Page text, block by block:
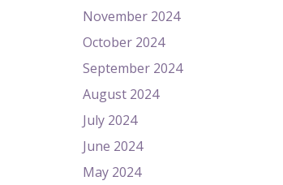
November 2024
October 2024
September 2024
August 2024
July 2024
June 2024
May 2024